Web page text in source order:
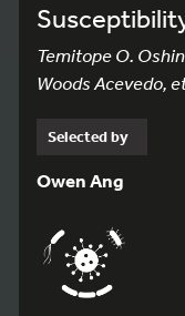
Temitope O.
Woods Acevedo,
Selected by
Owen Ang